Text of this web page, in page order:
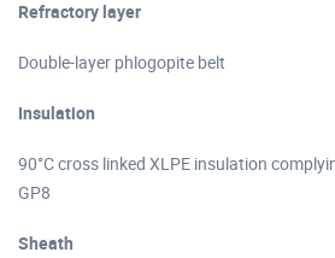
Refractory layer
Double-layer phlogopite belt
Insulation
90°C cross linked XLPE insulation
GP8
Sheath